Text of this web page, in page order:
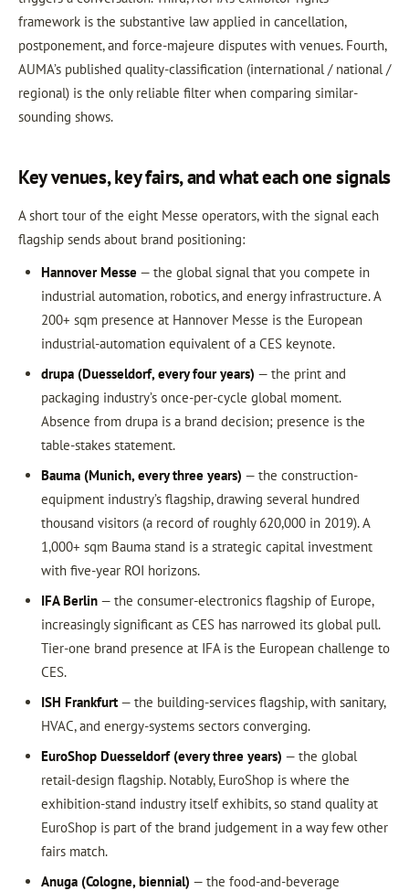
framework is the substantive law applied in cancellation,
postponement, and force-majeure disputes with venues. Fourth,
AUMA’s published quality-classification (international / national /
regional) is the only reliable filter when comparing similar-
sounding shows.
Key venues, key fairs, and what each one signals
A short tour of the eight Messe operators, with the signal each
flagship sends about brand positioning:
Hannover Messe — the global signal that you compete in
industrial automation, robotics, and energy infrastructure. A
200+ sqm presence at Hannover Messe is the European
industrial-automation equivalent of a CES keynote.
drupa (Duesseldorf, every four years) — the print and
packaging industry’s once-per-cycle global moment.
Absence from drupa is a brand decision; presence is the
table-stakes statement.
Bauma (Munich, every three years) — the construction-
equipment industry’s flagship, drawing several hundred
thousand visitors (a record of roughly 620,000 in 2019). A
1,000+ sqm Bauma stand is a strategic capital investment
with five-year ROI horizons.
IFA Berlin— the consumer-electronics flagship of Europe,
increasingly significant as CES has narrowed its global pull.
Tier-one brand presence at IFA is the European challenge to
CES.
ISH Frankfurt— the building-services flagship, with sanitary,
HVAC, and energy-systems sectors converging.
EuroShop Duesseldorf (every three years) — the global
retail-design flagship. Notably, EuroShop is where the
exhibition-stand industry itself exhibits, so stand quality at
EuroShop is part of the brand judgement in a way few other
fairs match.
Anuga (Cologne, biennial) — the food-and-beverage